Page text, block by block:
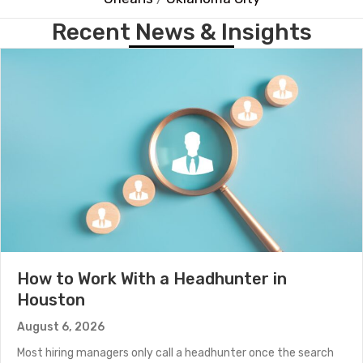
Recent News & Insights
How to Work With a Headhunter in
Houston
August 6, 2026
Most hiring managers only call a headhunter once the search